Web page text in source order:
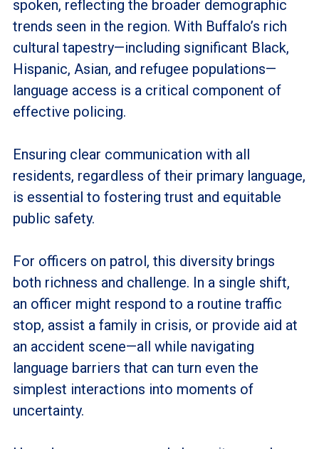
spoken, reflecting the broader demographic
trends seen in the region. With Buffalo’s rich
cultural tapestry—including significant Black,
Hispanic, Asian, and refugee populations—
language access is a critical component of
effective policing.
Ensuring clear communication with all
residents, regardless of their primary language,
is essential to fostering trust and equitable
public safety.
For officers on patrol, this diversity brings
both richness and challenge. In a single shift,
an officer might respond to a routine traffic
stop, assist a family in crisis, or provide aid at
an accident scene—all while navigating
language barriers that can turn even the
simplest interactions into moments of
uncertainty.